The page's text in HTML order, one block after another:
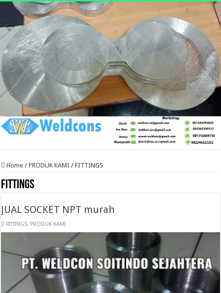
Home / PRODUK KAMI / FITTINGS
FITTINGS
JUAL SOCKET NPT murah
FITTINGS, PRODUK KAMI